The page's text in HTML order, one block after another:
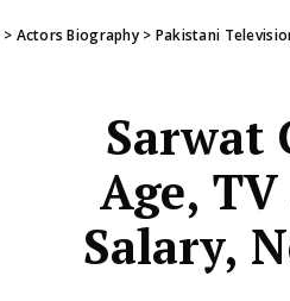
> Actors Biography> Pakistani
Sarwat
Age,
Salary,